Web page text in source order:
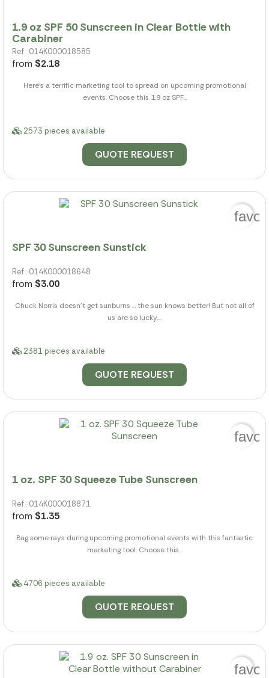
1.9 oz SPF 50 Sunscreen in Clear Bottle with
Carabiner
Ref.: 014K000018585
from $2.18
Here's a terrific marketing tool to spread on upcoming promotional
events. Choose this 1.9 oz SPF...
2573 pieces available
QUOTE REQUEST
SPF 30 Sunscreen Sunstick
Ref.: 014K000018648
from $3.00
Chuck Norris doesn't get sunburns ... the sun knows better! But not all of
us are so lucky....
2381 pieces available
QUOTE REQUEST
1 oz. SPF 30 Squeeze Tube Sunscreen
Ref.: 014K000018871
from $1.35
Bag some rays during upcoming promotional events with this fantastic
marketing tool. Choose this...
4706 pieces available
QUOTE REQUEST